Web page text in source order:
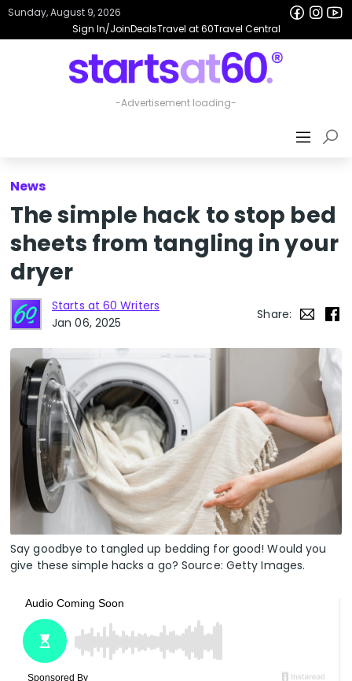
Sign In/JoinDealsTravel at 60Travel Central
Sunday, August 9, 2026
News
The simple hack to stop bed
sheets from tangling in your
dryer
Starts at 60 Writers
Jan 06, 2025
Share:
Say goodbye to tangled up bedding for good! Would you
give these simple hacks a go? Source: Getty Images.